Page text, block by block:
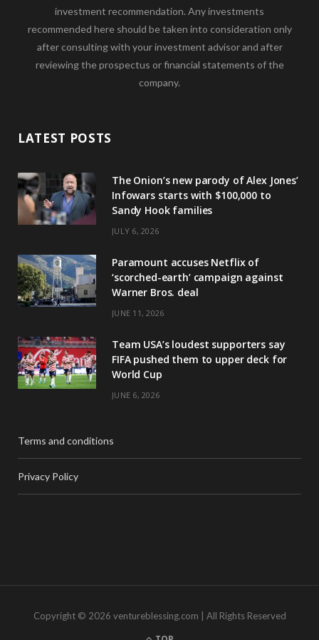
investment recommendation. Any investments
recommended here should be taken into consideration only
after consulting with your investment advisor and after
reviewing the prospectus or financial statements of the
company.
LATEST POSTS
The Onion’s new parody of Alex Jones’
Infowars starts with $100,000 to
Sandy Hook families
JULY 6, 2026
Paramount accuses Netflix of
‘scorched-earth’ campaign against
Warner Bros. deal
JUNE 11, 2026
Team USA’s loudest supporters say
FIFA pushed them to upper deck for
World Cup
JUNE 6, 2026
Terms and conditions
Privacy Policy
Copyright © 2026 ventureblessing.com | All Rights Reserved